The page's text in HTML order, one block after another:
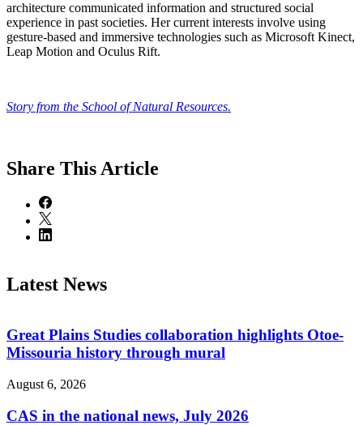
architecture communicated information and structured social
experience in past societies. Her current interests involve using
gesture-based and immersive technologies such as Microsoft Kinect,
Leap Motion and Oculus Rift.
Story from the School of Natural Resources.
Share This Article
Latest News
Great Plains Studies collaboration highlights Otoe-
Missouria history through mural
August 6, 2026
CAS in the national news, July 2026